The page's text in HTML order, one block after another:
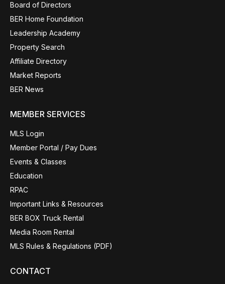
Board of Directors
BER Home Foundation
Leadership Academy
Property Search
Affiliate Directory
Market Reports
BER News
MEMBER SERVICES
MLS Login
Member Portal / Pay Dues
Events & Classes
Education
RPAC
Important Links & Resources
BER BOX Truck Rental
Media Room Rental
MLS Rules & Regulations (PDF)
CONTACT